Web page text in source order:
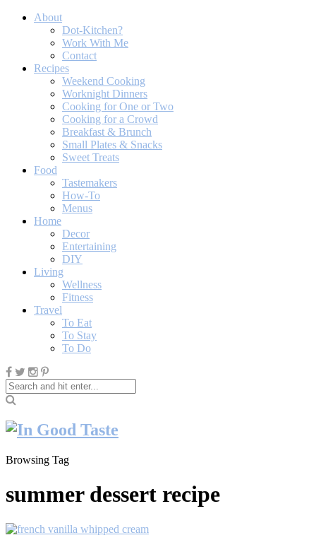
About
Dot-Kitchen?
Work With Me
Contact
Recipes
Weekend Cooking
Worknight Dinners
Cooking for One or Two
Cooking for a Crowd
Breakfast & Brunch
Small Plates & Snacks
Sweet Treats
Food
Tastemakers
How-To
Menus
Home
Decor
Entertaining
DIY
Living
Wellness
Fitness
Travel
To Eat
To Stay
To Do
Browsing Tag
summer dessert recipe